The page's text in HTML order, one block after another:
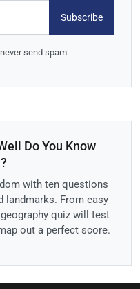
Subscribe
send spam
Do You Know
with ten questions
landmarks. From easy
quiz will test
out a perfect score.